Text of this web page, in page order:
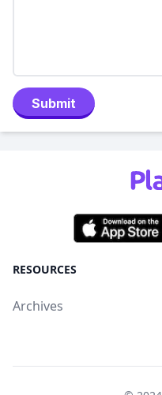
Submit
RESOURCES
Archives